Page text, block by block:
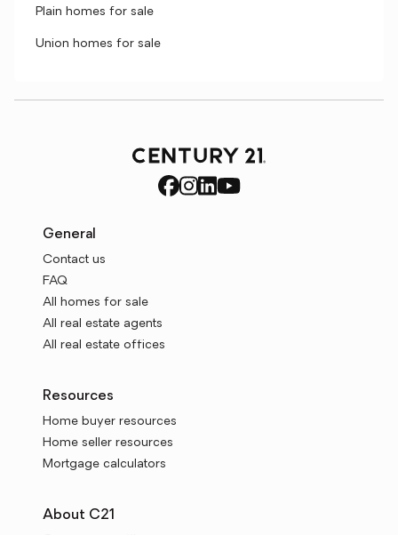
Plain homes for sale
Union homes for sale
General
Contact us
FAQ
All homes for sale
All real estate agents
All real estate offices
Resources
Home buyer resources
Home seller resources
Mortgage calculators
About C21